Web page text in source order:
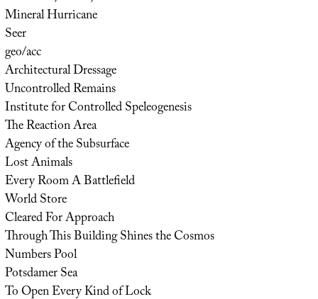
Mineral Hurricane
Seer
geo/acc
Architectural Dressage
Uncontrolled Remains
Institute for Controlled Speleogenesis
The Reaction Area
Agency of the Subsurface
Lost Animals
Every Room A Battlefield
World Store
Cleared For Approach
Through This Building Shines the Cosmos
Numbers Pool
Potsdamer Sea
To Open Every Kind of Lock